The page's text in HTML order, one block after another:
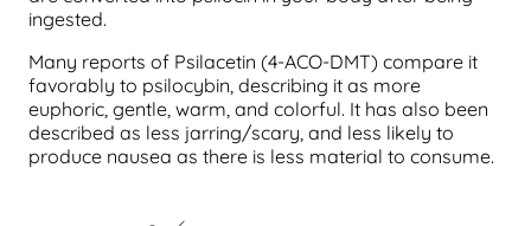
ingested.
Many reports of Psilacetin (4-ACO-DMT) compare it
favorably to psilocybin, describing it as more
euphoric, gentle, warm, and colorful. It has also been
described as less jarring/scary, and less likely to
produce nausea as there is less material to consume.